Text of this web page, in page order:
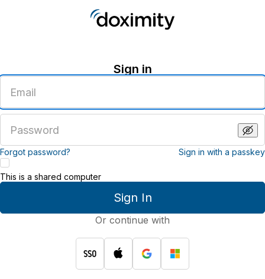
Sign in
email
address
password
Forgot password? Sign in with a passkey
Sign In
This is a shared computer
Or continue with